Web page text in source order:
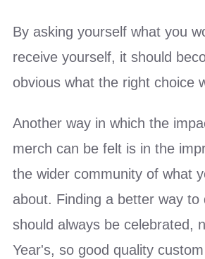
By asking yourself what you
receive yourself, it should
obvious what the right choice
Another way in which the
merch can be felt is in the
the wider community of what
about. Finding a better way to
should always be celebrated,
Year's, so good quality